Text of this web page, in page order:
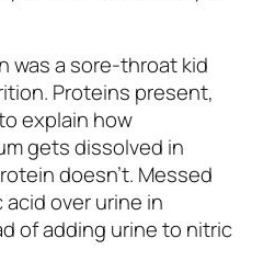
was a sore-throat kid
Proteins present,
explain how
gets dissolved in
doesn’t. Messed
over urine in
of adding urine to nitric